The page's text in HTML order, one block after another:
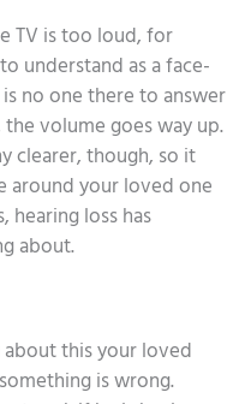
TV is too loud, for
understand as a face-
no one there to answer
the volume goes way up.
clearer, though, so it
around your loved one
hearing loss has
about.
this your loved
is wrong.